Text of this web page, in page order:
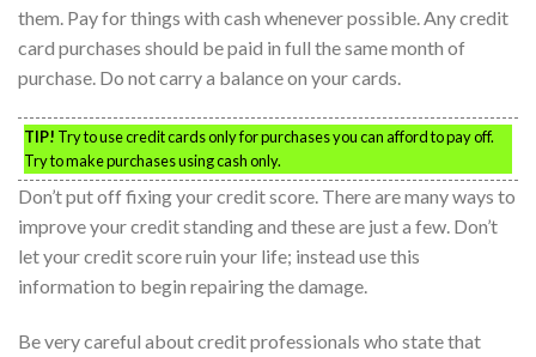
them. Pay for things with cash whenever possible. Any credit
card purchases should be paid in full the same month of
purchase. Do not carry a balance on your cards.
TIP! Try to use credit cards only for purchases you can afford to pay off.
Try to make purchases using cash only.
Don’t put off fixing your credit score. There are many ways to
improve your credit standing and these are just a few. Don’t
let your credit score ruin your life; instead use this
information to begin repairing the damage.
Be very careful about credit professionals who state that